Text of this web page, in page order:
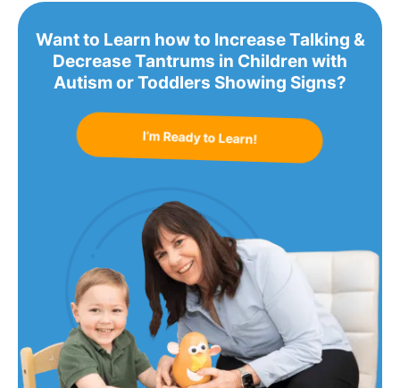
Want to Learn how to Increase Talking &
Decrease Tantrums in Children with
Autism or Toddlers Showing Signs?
I’m Ready to Learn!